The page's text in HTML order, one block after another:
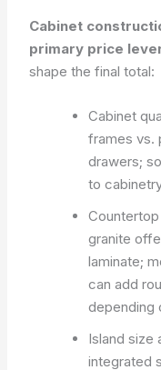
Cabinet
primary price
shape the final total:
Cabinet
frames vs.
drawers;
to
granite
laminate;
can add
depending
Island size
integrated